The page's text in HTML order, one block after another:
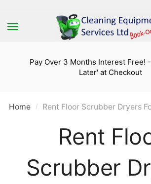
to
to
Pay Over 3 Months Interest Free!
Later' at Checkout
Home / Rent Floor Scrubber Dryers
Rent
Scrubber